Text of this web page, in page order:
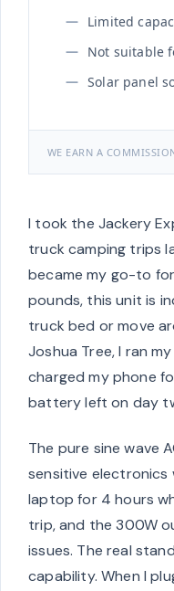
Limited
Not suitable
Solar panel
WE EARN A
I took the Jackery
truck camping trips
became my go-to
pounds, this unit is
truck bed or move
Joshua Tree, I ran
charged my phone
battery left on day
The pure sine wave
sensitive
laptop for 4 hours
trip, and the 300W
issues. The real
capability. When I